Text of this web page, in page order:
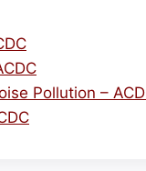
Pollution –